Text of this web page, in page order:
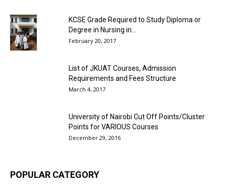
KCSE Grade Required to Study Diploma or
Degree in Nursing in...
February 20, 2017
List of JKUAT Courses, Admission
Requirements and Fees Structure
March 4, 2017
University of Nairobi Cut Off Points/Cluster
Points for VARIOUS Courses
December 29, 2016
POPULAR CATEGORY